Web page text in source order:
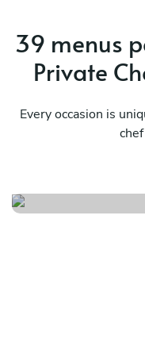
39 menus
Private
Every occasion is